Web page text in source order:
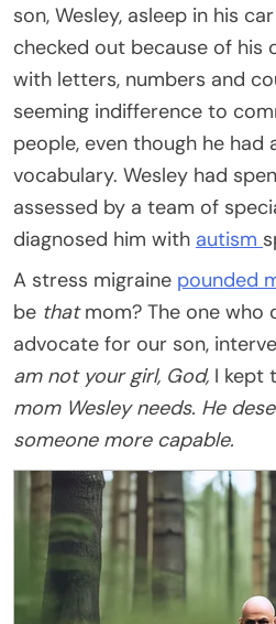
son, Wesley, asleep in his
checked out because of his
with letters, numbers and
seeming indifference to
people, even though he had
vocabulary. Wesley had
assessed by a team of
diagnosed him with autism
A stress migraine pounded
be thatmom? The one who
advocate for our son,
am not your girl, God, I kept
mom Wesley needs. He
someone more capable.